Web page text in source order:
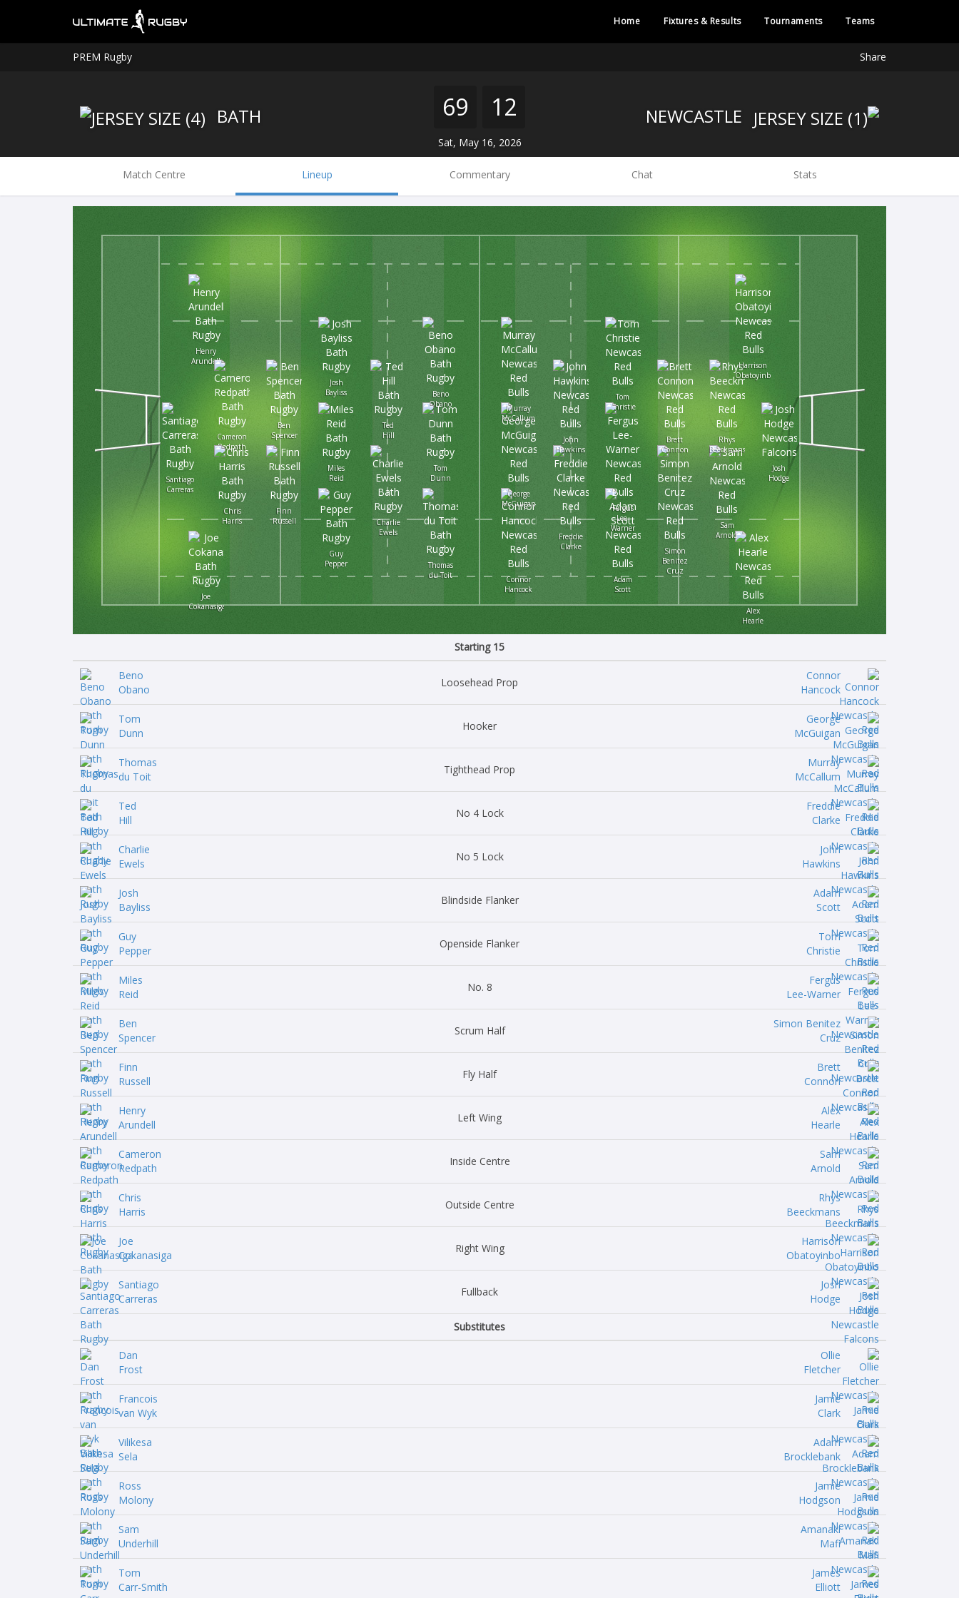
Home Fixtures & Results Tournaments Teams
PREM Rugby Share
BATH 69 12
Sat, May 16, 2026
Match Centre Lineup Commentary Chat Stats
Beno
Obano
Tom
Dunn
Thomas
du Toit
Ted
Hill
Charlie
Ewels
Josh
Bayliss
Guy
Pepper
Miles
Reid
Ben
Spencer
Finn
Russell
Henry
Arundell
Cameron
Redpath
Chris
Harris
Joe
Cokanasiga
Santiago
Carreras
Connor
Hancock
George
McGuigan
Murray
McCallum
Freddie
Clarke
John
Hawkins
Adam
Scott
Tom
Christie
Fergus
Lee-
Warner
Simon
Benitez
Cruz
Brett
Connon
Alex
Hearle
Sam
Arnold
Rhys
Beeckmans
Harrison
Obatoyinbo
Josh
Hodge
Starting 15
Beno
Obano
Loosehead Prop
Connor
Hancock
Tom
Dunn
Hooker
George
McGuigan
Thomas
du Toit
Tighthead Prop
Murray
McCallum
Ted
Hill
No 4 Lock
Freddie
Clarke
Charlie
Ewels
No 5 Lock
John
Hawkins
Josh
Bayliss
Blindside Flanker
Adam
Scott
Guy
Pepper
Openside Flanker
Tom
Christie
Miles
Reid
No. 8
Fergus
Lee-Warner
Ben
Spencer
Scrum Half
Simon Benitez
Cruz
Finn
Russell
Fly Half
Brett
Connon
Henry
Arundell
Left Wing
Alex
Hearle
Cameron
Redpath
Inside Centre
Sam
Arnold
Chris
Harris
Outside Centre
Rhys
Beeckmans
Joe
Cokanasiga
Right Wing
Harrison
Obatoyinbo
Santiago
Carreras
Fullback
Josh
Hodge
Substitutes
Dan
Frost
Ollie
Fletcher
Francois
van Wyk
Jamie
Clark
Vilikesa
Sela
Adam
Brocklebank
Ross
Molony
Jamie
Hodgson
Sam
Underhill
Amanaki
Mafi
Tom
Carr-Smith
James
Elliott